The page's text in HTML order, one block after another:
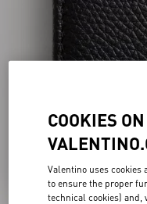
COOKIES ON
Valentino uses
to ensure the proper
technical cookies) and,